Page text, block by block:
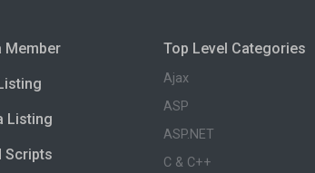
Member
Listing
Scripts
Top Level Categories
Ajax
ASP
ASP.NET
C & C++